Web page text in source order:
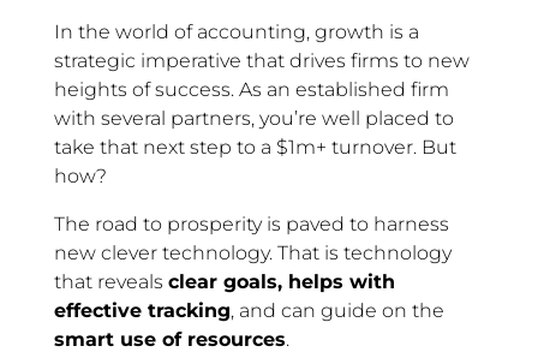
In the world of accounting, growth is a
strategic imperative that drives firms to new
heights of success. As an established firm
with several partners, you’re well placed to
take that next step to a $1m+ turnover. But
how?
The road to prosperity is paved to harness
new clever technology. That is technology
that reveals clear goals, helps with
effective tracking, and can guide on the
smart use of resources.